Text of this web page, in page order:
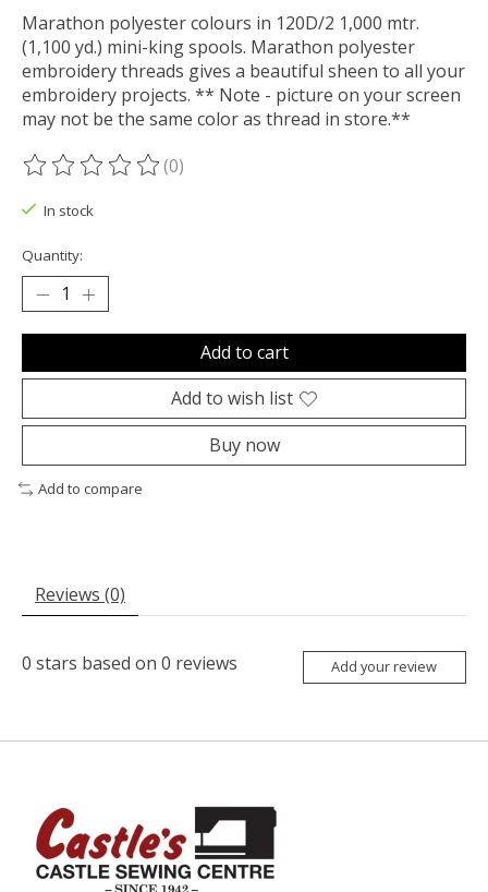
Marathon polyester colours in 120D/2 1,000 mtr.
(1,100 yd.) mini-king spools. Marathon polyester
embroidery threads gives a beautiful sheen to all your
embroidery projects. ** Note - picture on your screen
may not be the same color as thread in store.**
The rating of this product is
(0)
In stock
Quantity:
Add to cart
Add to wish list
Buy now
Add to compare
Reviews (0)
0 stars based on 0 reviews Add your review